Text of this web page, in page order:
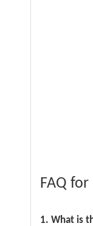
FAQ for
1. What is